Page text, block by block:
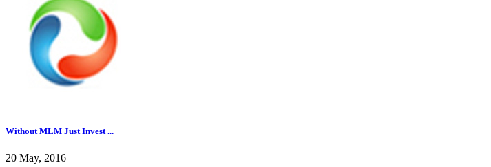
Without MLM Just Invest ...
20 May, 2016